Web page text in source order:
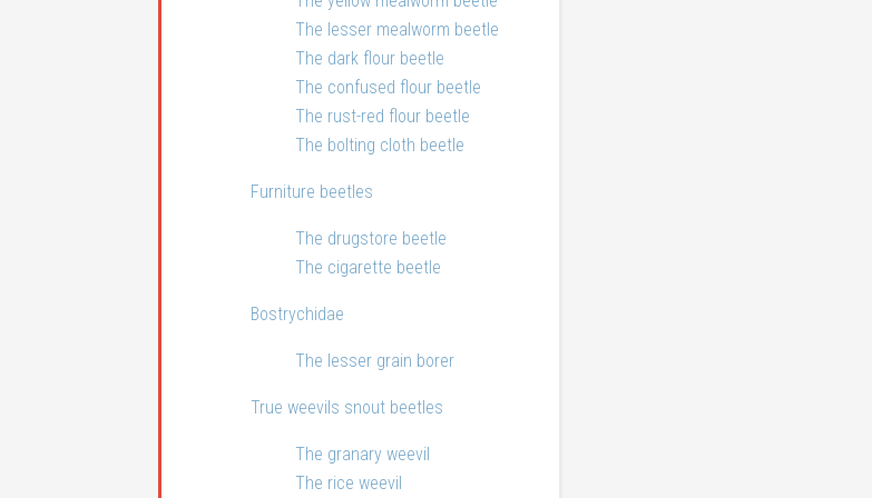
The lesser mealworm beetle
The dark flour beetle
The confused flour beetle
The rust-red flour beetle
The bolting cloth beetle
Furniture beetles
The drugstore beetle
The cigarette beetle
Bostrychidae
The lesser grain borer
True weevils snout beetles
The granary weevil
The rice weevil